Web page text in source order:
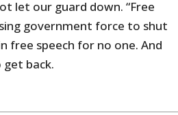
let our guard down. “Free
government force to shut
free speech for no one. And
back.